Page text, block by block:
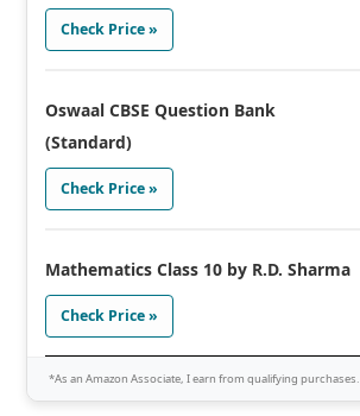
Check Price »
Oswaal CBSE Question Bank
(Standard)
Check Price »
Mathematics Class 10 by R.D. Sharma
Check Price »
*As an Amazon Associate, I earn from qualifying purchases.